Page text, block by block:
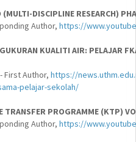
(MULTI-DISCIPLINE RESEARCH)
Author, https://
KUALITI AIR: PELAJAR
First Author, https://
pelajar-sekolah/
TRANSFER PROGRAMME (KTP)
Author, https://